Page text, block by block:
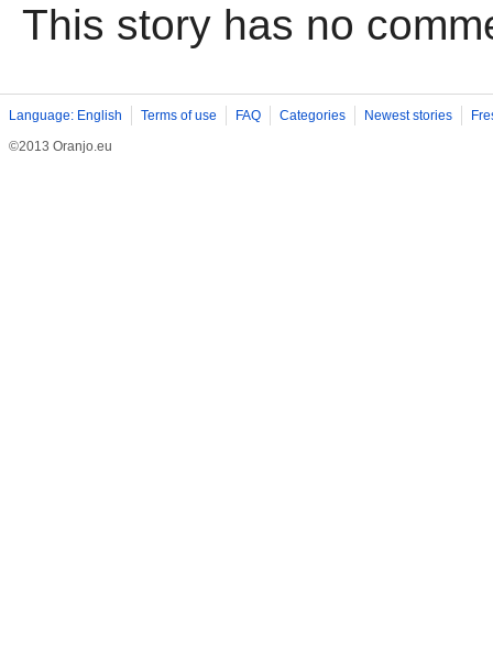
This story has no
Language: English Terms of use FAQ Categories Newest stories
©2013 Oranjo.eu